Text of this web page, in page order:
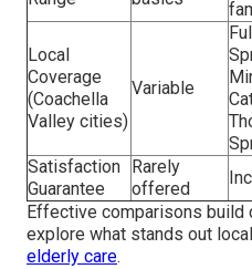
Local
Coverage
(Coachella
Valley cities)
Variable
Satisfaction
Guarantee
Rarely
offered
Effective comparisons build
explore what stands out
elderly care.